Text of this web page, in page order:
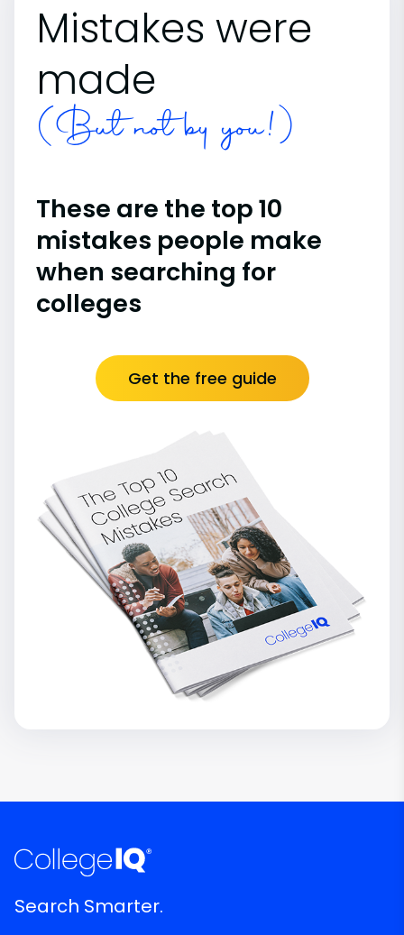
Mistakes were
made
(But not by you!)
These are the top 10
mistakes people make
when searching for
colleges
Get the free guide
Search Smarter.